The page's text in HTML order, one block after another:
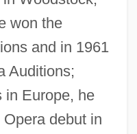
won the
and in 1961
Auditions;
in Europe, he
debut in